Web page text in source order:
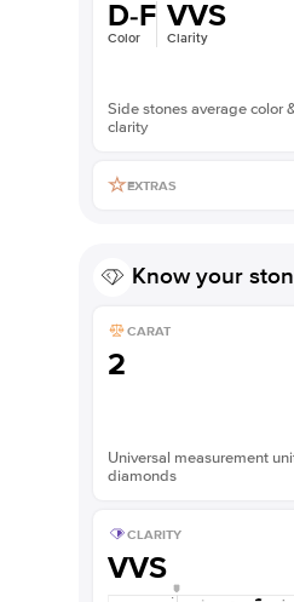
D-F
Color
VVS
Clarity
Side stones average color
clarity
EXTRAS
Know your
CARAT
2
Universal measurement
diamonds
CLARITY
VVS